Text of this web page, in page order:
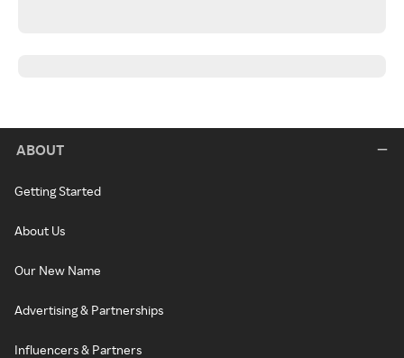
ABOUT
Getting Started
About Us
Our New Name
Advertising & Partnerships
Influencers & Partners